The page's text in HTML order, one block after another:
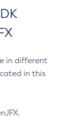
in different
in this